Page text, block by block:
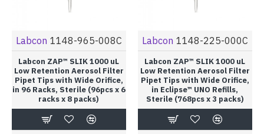
Labcon 1148-965-008C
Labcon ZAP™ SLIK 1000 uL
Low Retention Aerosol Filter
Pipet Tips with Wide Orifice,
in 96 Racks, Sterile (96pcs x 6
racks x 8 packs)
Labcon 1148-225-000C
Labcon ZAP™ SLIK 1000 uL
Low Retention Aerosol Filter
Pipet Tips with Wide Orifice,
in Eclipse™ UNO Refills,
Sterile (768pcs x 3 packs)